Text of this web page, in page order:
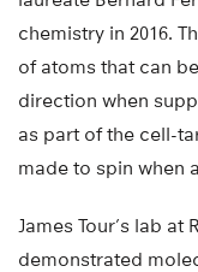
chemistry in 2016.
of atoms that can
direction when
as part of the cell-
made to spin when
James Tour’s lab
demonstrated